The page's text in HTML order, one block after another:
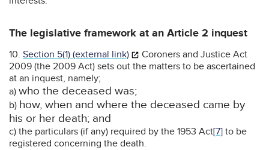
The legislative framework at an Article 2 inquest
10. Section 5(1) (external link)
Coroners and Justice Act
2009 (the 2009 Act) sets out the matters to be ascertained
at an inquest, namely;
a) who the deceased was;
b) how, when and where the deceased came by
his or her death; and
c) the particulars (if any) required by the 1953 Act[7] to be
registered concerning the death.